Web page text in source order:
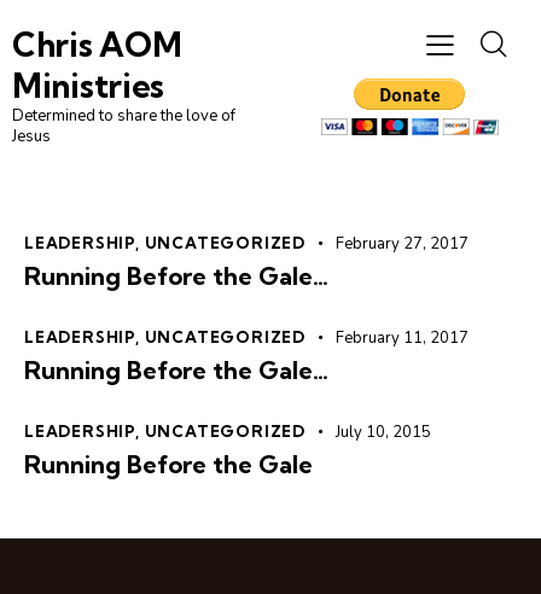
Chris AOM
Ministries
Determined to share the love of
Jesus
LEADERSHIP UNCATEGORIZED February 27, 2017
Running Before the Gale…
LEADERSHIP UNCATEGORIZED February 11, 2017
Running Before the Gale…
LEADERSHIP UNCATEGORIZED July 10, 2015
Running Before the Gale